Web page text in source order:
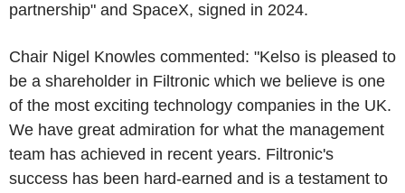
partnership" and SpaceX, signed in 2024.
Chair Nigel Knowles commented: "Kelso is pleased to
be a shareholder in Filtronic which we believe is one
of the most exciting technology companies in the UK.
We have great admiration for what the management
team has achieved in recent years. Filtronic's
success has been hard-earned and is a testament to